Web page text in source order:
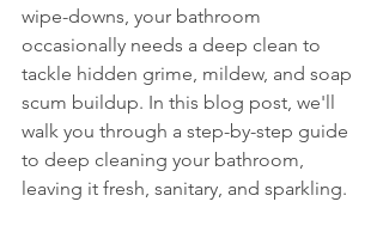
wipe-downs, your bathroom
occasionally needs a deep clean to
tackle hidden grime, mildew, and soap
scum buildup. In this blog post, we'll
walk you through a step-by-step guide
to deep cleaning your bathroom,
leaving it fresh, sanitary, and sparkling.